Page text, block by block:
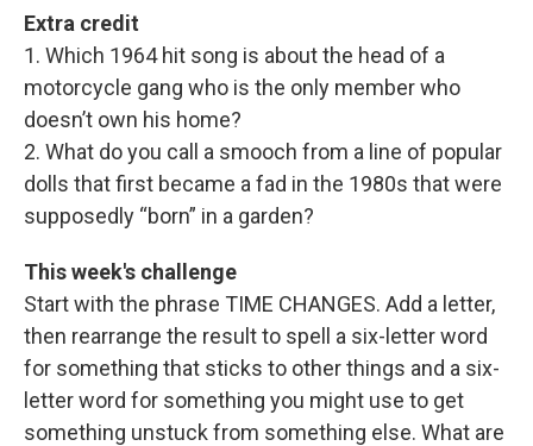
Extra credit
1. Which 1964 hit song is about the head of a
motorcycle gang who is the only member who
doesn’t own his home?
2. What do you call a smooch from a line of popular
dolls that first became a fad in the 1980s that were
supposedly “born” in a garden?
This week's challenge
Start with the phrase TIME CHANGES. Add a letter,
then rearrange the result to spell a six-letter word
for something that sticks to other things and a six-
letter word for something you might use to get
something unstuck from something else. What are